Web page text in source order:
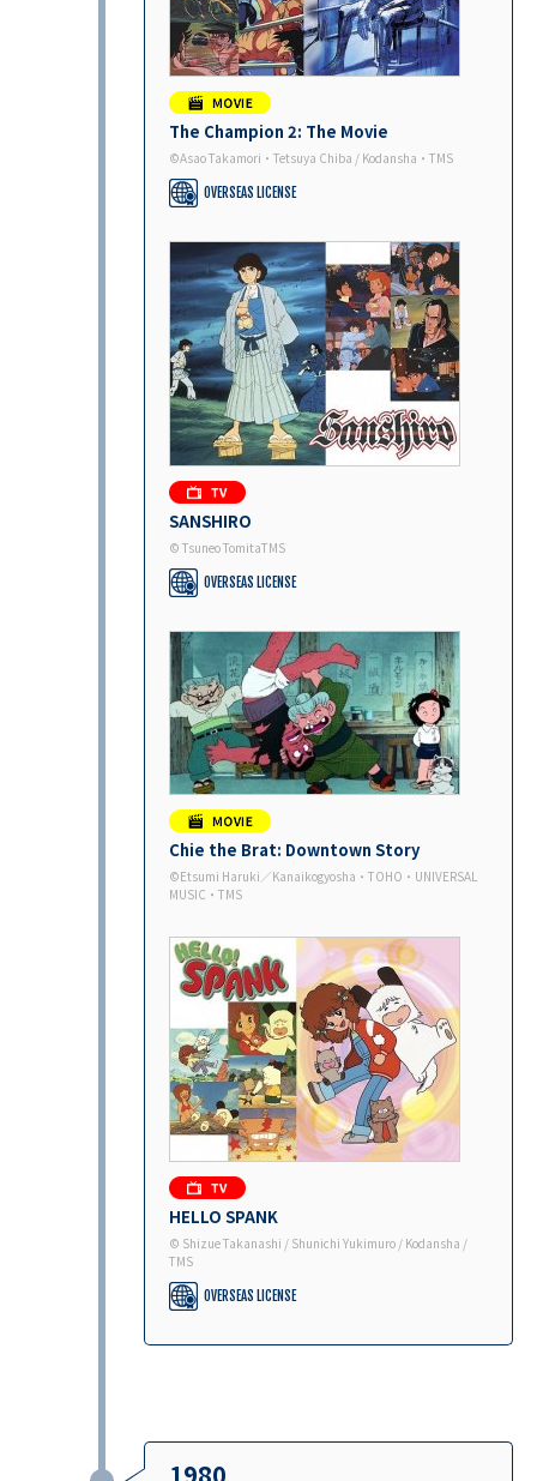
The Champion 2: The Movie
©Asao Takamori・Tetsuya Chiba / Kodansha・TMS
OVERSEAS LICENSE
SANSHIRO
© Tsuneo TomitaTMS
OVERSEAS LICENSE
Chie the Brat: Downtown Story
©Etsumi Haruki／Kanaikogyosha・TOHO・UNIVERSAL
MUSIC・TMS
HELLO SPANK
© Shizue Takanashi / Shunichi Yukimuro / Kodansha /
TMS
OVERSEAS LICENSE